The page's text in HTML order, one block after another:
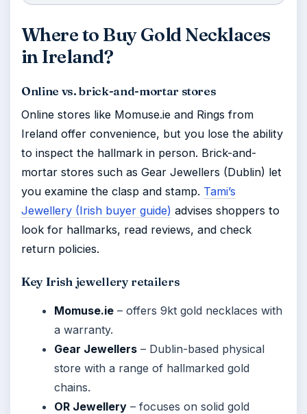
Where to Buy Gold Necklaces
in Ireland?
Online vs. brick-and-mortar stores
Online stores like Momuse.ie and Rings from
Ireland offer convenience, but you lose the ability
to inspect the hallmark in person. Brick-and-
mortar stores such as Gear Jewellers (Dublin) let
you examine the clasp and stamp. Tami’s
Jewellery (Irish buyer guide) advises shoppers to
look for hallmarks, read reviews, and check
return policies.
Key Irish jewellery retailers
Momuse.ie – offers 9kt gold necklaces with
a warranty.
Gear Jewellers – Dublin-based physical
store with a range of hallmarked gold
chains.
OR Jewellery – focuses on solid gold